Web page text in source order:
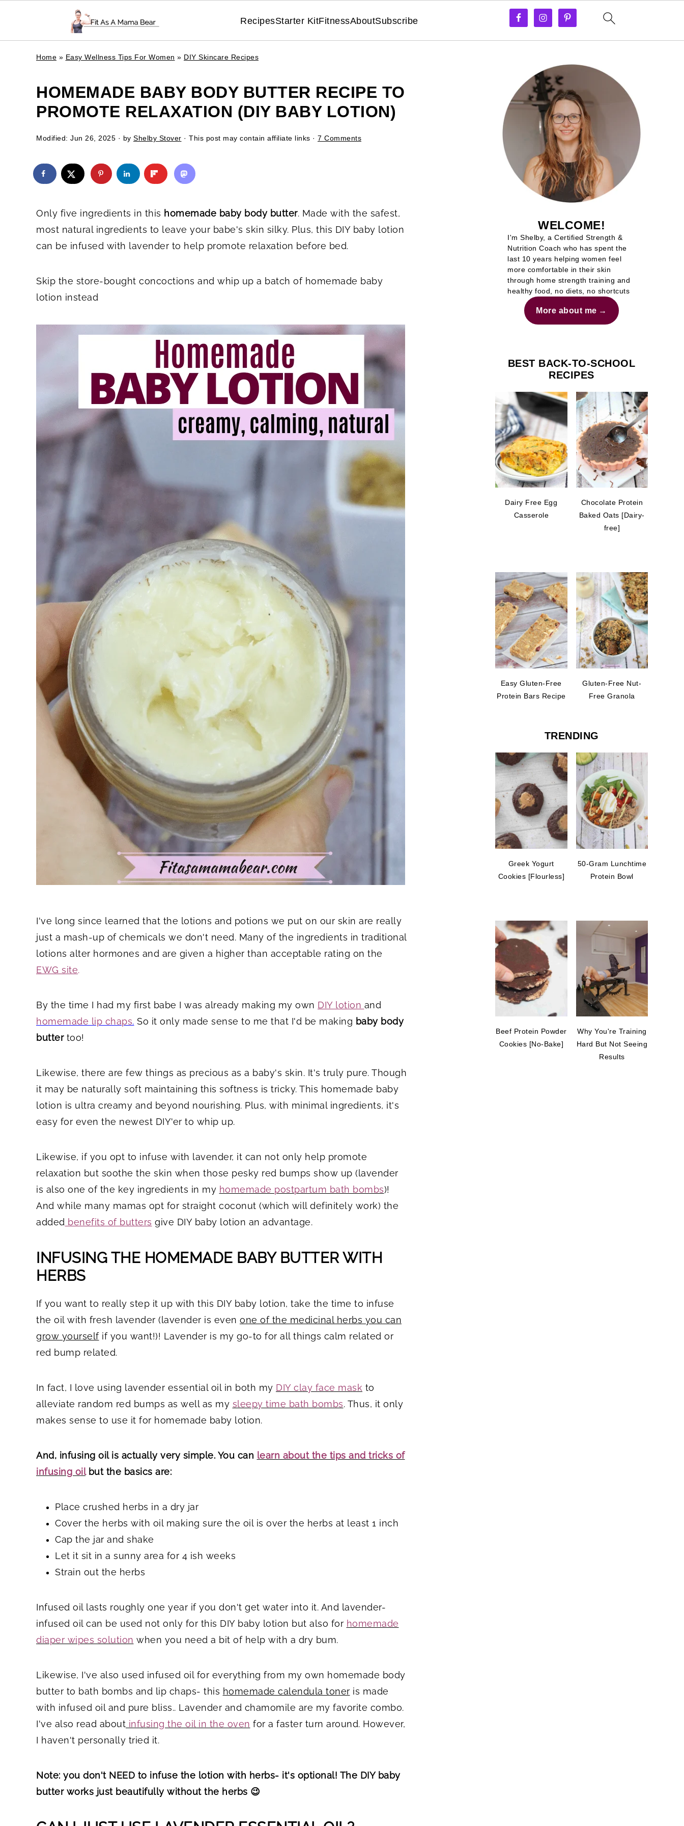
RecipesStarter KitFitnessAboutSubscribe
Home » Easy Wellness Tips For Women » DIY Skincare Recipes
HOMEMADE BABY BODY BUTTER RECIPE TO
PROMOTE RELAXATION (DIY BABY LOTION)
Modified: Jun 26, 2025 · by Shelby Stover · This post may contain affiliate links · 7 Comments
Only five ingredients in this homemade baby body butter. Made with the safest,
most natural ingredients to leave your babe's skin silky. Plus, this DIY baby lotion
can be infused with lavender to help promote relaxation before bed.
Skip the store-bought concoctions and whip up a batch of homemade baby
lotion instead
I've long since learned that the lotions and potions we put on our skin are really
just a mash-up of chemicals we don't need. Many of the ingredients in traditional
lotions alter hormones and are given a higher than acceptable rating on the
EWG site.
By the time I had my first babe I was already making my own DIY lotion and
homemade lip chaps. So it only made sense to me that I'd be making baby body
buttertoo!
Likewise, there are few things as precious as a baby's skin. It's truly pure. Though
it may be naturally soft maintaining this softness is tricky. This homemade baby
lotion is ultra creamy and beyond nourishing. Plus, with minimal ingredients, it's
easy for even the newest DIY'er to whip up.
Likewise, if you opt to infuse with lavender, it can not only help promote
relaxation but soothe the skin when those pesky red bumps show up (lavender
is also one of the key ingredients in my homemade postpartum bath bombs)!
And while many mamas opt for straight coconut (which will definitely work) the
added benefits of butters give DIY baby lotion an advantage.
INFUSING THE HOMEMADE BABY BUTTER WITH
HERBS
If you want to really step it up with this DIY baby lotion, take the time to infuse
the oil with fresh lavender (lavender is even one of the medicinal herbs you can
grow yourselfif you want!)! Lavender is my go-to for all things calm related or
red bump related.
In fact, I love using lavender essential oil in both my DIY clay face mask to
alleviate random red bumps as well as my sleepy time bath bombs. Thus, it only
makes sense to use it for homemade baby lotion.
And, infusing oil is actually very simple. You can learn about the tips and tricks of
infusing oilbut the basics are:
Place crushed herbs in a dry jar
Cover the herbs with oil making sure the oil is over the herbs at least 1 inch
Cap the jar and shake
Let it sit in a sunny area for 4 ish weeks
Strain out the herbs
Infused oil lasts roughly one year if you don't get water into it. And lavender-
infused oil can be used not only for this DIY baby lotion but also for homemade
diaper wipes solution when you need a bit of help with a dry bum.
Likewise, I've also used infused oil for everything from my own homemade body
butter to bath bombs and lip chaps- this homemade calendula toner is made
with infused oil and pure bliss.. Lavender and chamomile are my favorite combo.
I've also read about infusing the oil in the oven for a faster turn around. However,
I haven't personally tried it.
Note: you don't NEED to infuse the lotion with herbs- it's optional! The DIY baby
butter works just beautifully without the herbs 😉
WELCOME!
I'm Shelby, a Certified Strength &
Nutrition Coach who has spent the
last 10 years helping women feel
more comfortable in their skin
through home strength training and
healthy food, no diets, no shortcuts
More about me
BEST BACK-TO-SCHOOL
RECIPES
Dairy Free Egg
Casserole
Chocolate Protein
Baked Oats [Dairy-
free]
Easy Gluten-Free
Protein Bars Recipe
Gluten-Free Nut-
Free Granola
TRENDING
Greek Yogurt
Cookies [Flourless]
50-Gram Lunchtime
Protein Bowl
Beef Protein Powder
Cookies [No-Bake]
Why You're Training
Hard But Not Seeing
Results